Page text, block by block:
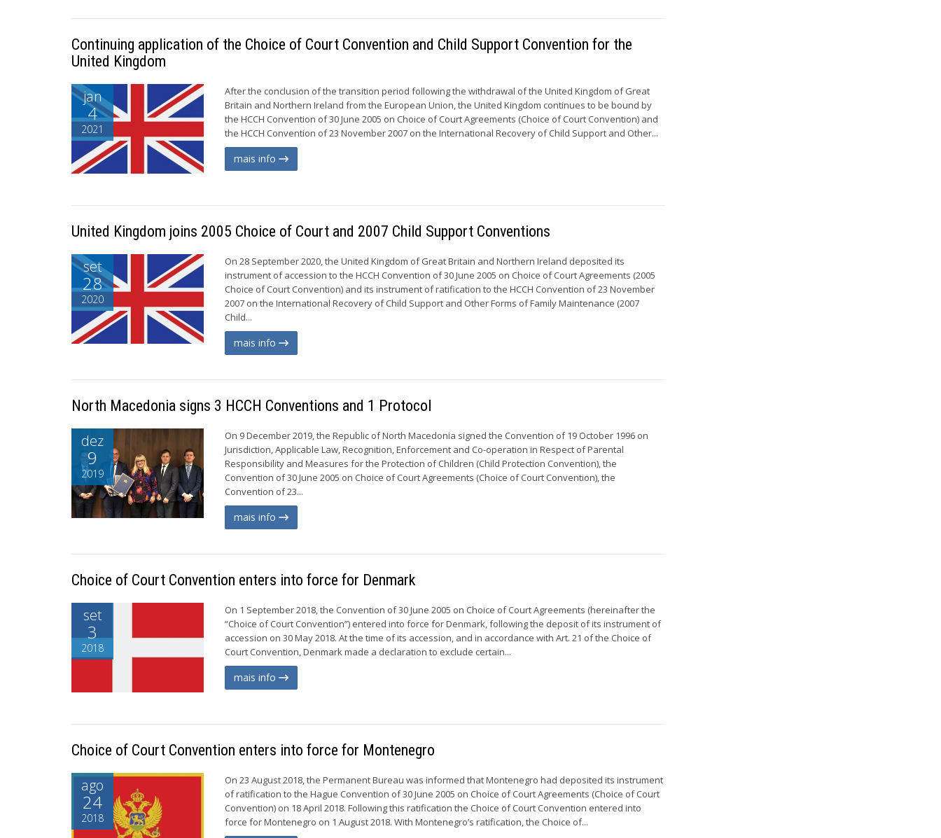
Continuing application of the Choice of Court Convention and Child Support Convention for the
United Kingdom
jan
4
2021
After the conclusion of the transition period following the withdrawal of the United Kingdom of Great
Britain and Northern Ireland from the European Union, the United Kingdom continues to be bound by
the HCCH Convention of 30 June 2005 on Choice of Court Agreements (Choice of Court Convention) and
the HCCH Convention of 23 November 2007 on the International Recovery of Child Support and Other...
mais info
United Kingdom joins 2005 Choice of Court and 2007 Child Support Conventions
set
28
2020
On 28 September 2020, the United Kingdom of Great Britain and Northern Ireland deposited its
instrument of accession to the HCCH Convention of 30 June 2005 on Choice of Court Agreements (2005
Choice of Court Convention) and its instrument of ratification to the HCCH Convention of 23 November
2007 on the International Recovery of Child Support and Other Forms of Family Maintenance (2007
Child...
mais info
North Macedonia signs 3 HCCH Conventions and 1 Protocol
dez
9
2019
On 9 December 2019, the Republic of North Macedonia signed the Convention of 19 October 1996 on
Jurisdiction, Applicable Law, Recognition, Enforcement and Co-operation in Respect of Parental
Responsibility and Measures for the Protection of Children (Child Protection Convention), the
Convention of 30 June 2005 on Choice of Court Agreements (Choice of Court Convention), the
Convention of 23...
mais info
Choice of Court Convention enters into force for Denmark
set
3
2018
On 1 September 2018, the Convention of 30 June 2005 on Choice of Court Agreements (hereinafter the
“Choice of Court Convention”) entered into force for Denmark, following the deposit of its instrument of
accession on 30 May 2018. At the time of its accession, and in accordance with Art. 21 of the Choice of
Court Convention, Denmark made a declaration to exclude certain...
mais info
Choice of Court Convention enters into force for Montenegro
ago
24
2018
On 23 August 2018, the Permanent Bureau was informed that Montenegro had deposited its instrument
of ratification to the Hague Convention of 30 June 2005 on Choice of Court Agreements (Choice of Court
Convention) on 18 April 2018. Following this ratification the Choice of Court Convention entered into
force for Montenegro on 1 August 2018. With Montenegro’s ratification, the Choice of...